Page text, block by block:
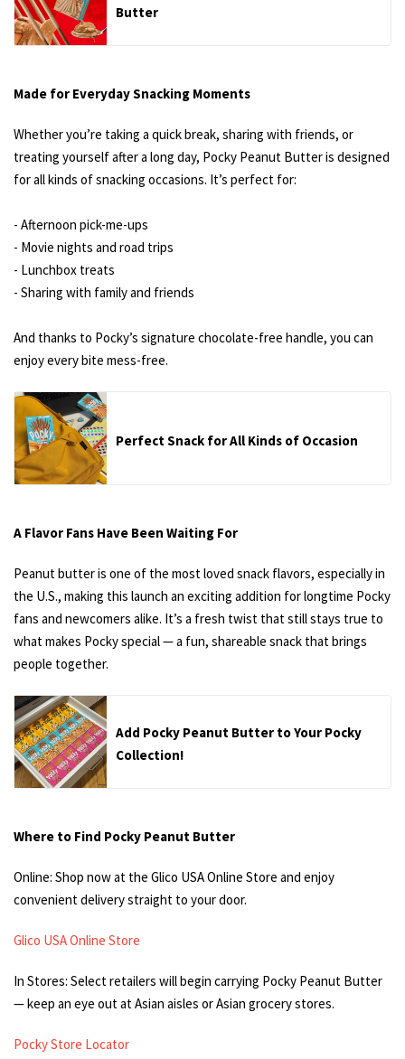
Butter
Made for Everyday Snacking Moments
Whether you’re taking a quick break, sharing with friends, or
treating yourself after a long day, Pocky Peanut Butter is designed
for all kinds of snacking occasions. It’s perfect for:
- Afternoon pick-me-ups
- Movie nights and road trips
- Lunchbox treats
- Sharing with family and friends
And thanks to Pocky’s signature chocolate-free handle, you can
enjoy every bite mess-free.
Perfect Snack for All Kinds of Occasion
A Flavor Fans Have Been Waiting For
Peanut butter is one of the most loved snack flavors, especially in
the U.S., making this launch an exciting addition for longtime Pocky
fans and newcomers alike. It’s a fresh twist that still stays true to
what makes Pocky special — a fun, shareable snack that brings
people together.
Add Pocky Peanut Butter to Your Pocky
Collection!
Where to Find Pocky Peanut Butter
Online: Shop now at the Glico USA Online Store and enjoy
convenient delivery straight to your door.
Glico USA Online Store
In Stores: Select retailers will begin carrying Pocky Peanut Butter
— keep an eye out at Asian aisles or Asian grocery stores.
Pocky Store Locator